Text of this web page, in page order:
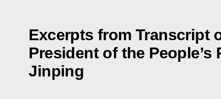
Excerpts from Transcript
President of the
Jinping